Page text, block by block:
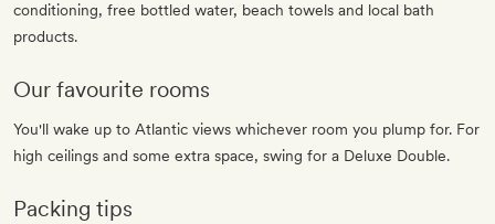
conditioning, free bottled water, beach towels and local bath
products.
Our favourite rooms
You'll wake up to Atlantic views whichever room you plump for. For
high ceilings and some extra space, swing for a Deluxe Double.
Packing tips